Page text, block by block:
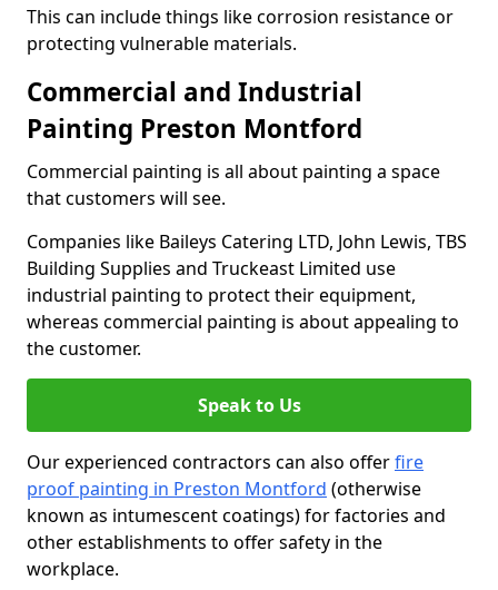
This can include things like corrosion resistance or
protecting vulnerable materials.
Commercial and Industrial
Painting Preston Montford
Commercial painting is all about painting a space
that customers will see.
Companies like Baileys Catering LTD, John Lewis, TBS
Building Supplies and Truckeast Limited use
industrial painting to protect their equipment,
whereas commercial painting is about appealing to
the customer.
Speak to Us
Our experienced contractors can also offerfire
proof painting in Preston Montford (otherwise
known as intumescent coatings) for factories and
other establishments to offer safety in the
workplace.